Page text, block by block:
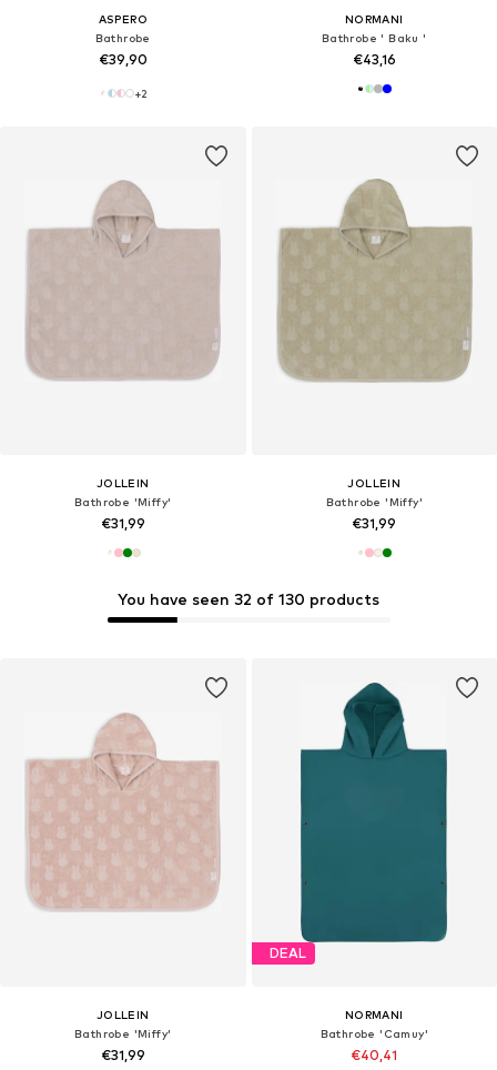
ASPERO
Bathrobe
€39,90
+2
NORMANI
Bathrobe ' Baku '
€43,16
JOLLEIN
Bathrobe 'Miffy'
€31,99
You have seen 32 of 130 products
JOLLEIN
Bathrobe 'Miffy'
€31,99
JOLLEIN
Bathrobe 'Miffy'
€31,99
DEAL
NORMANI
Bathrobe 'Camuy'
€40,41